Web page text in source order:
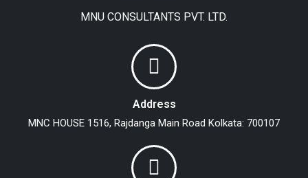
MNU CONSULTANTS PVT. LTD.
Address
MNC HOUSE 1516, Rajdanga Main Road Kolkata: 700107